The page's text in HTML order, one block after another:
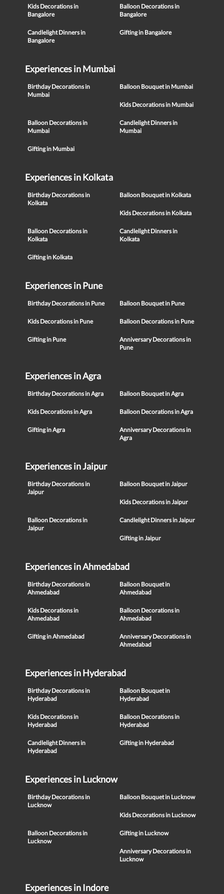
Kids Decorations in
Bangalore
Balloon Decorations in
Bangalore
Candlelight Dinners in
Bangalore
Gifting in Bangalore
Experiences in Mumbai
Birthday Decorations in
Mumbai
Balloon Bouquet in Mumbai
Kids Decorations in Mumbai
Balloon Decorations in
Mumbai
Candlelight Dinners in
Mumbai
Gifting in Mumbai
Experiences in Kolkata
Birthday Decorations in
Kolkata
Balloon Bouquet in Kolkata
Kids Decorations in Kolkata
Balloon Decorations in
Kolkata
Candlelight Dinners in
Kolkata
Gifting in Kolkata
Experiences in Pune
Birthday Decorations in Pune Balloon Bouquet in Pune
Kids Decorations in Pune Balloon Decorations in Pune
Gifting in Pune
Anniversary Decorations in
Pune
Experiences in Agra
Birthday Decorations in Agra Balloon Bouquet in Agra
Kids Decorations in Agra Balloon Decorations in Agra
Gifting in Agra
Anniversary Decorations in
Agra
Experiences in Jaipur
Birthday Decorations in
Jaipur
Balloon Bouquet in Jaipur
Kids Decorations in Jaipur
Balloon Decorations in
Jaipur
Candlelight Dinners in Jaipur
Gifting in Jaipur
Experiences in Ahmedabad
Birthday Decorations in
Ahmedabad
Balloon Bouquet in
Ahmedabad
Kids Decorations in
Ahmedabad
Balloon Decorations in
Ahmedabad
Gifting in Ahmedabad
Anniversary Decorations in
Ahmedabad
Experiences in Hyderabad
Birthday Decorations in
Hyderabad
Balloon Bouquet in
Hyderabad
Kids Decorations in
Hyderabad
Balloon Decorations in
Hyderabad
Candlelight Dinners in
Hyderabad
Gifting in Hyderabad
Experiences in Lucknow
Birthday Decorations in
Lucknow
Balloon Bouquet in Lucknow
Kids Decorations in Lucknow
Balloon Decorations in
Lucknow
Gifting in Lucknow
Anniversary Decorations in
Lucknow
Experiences in Indore